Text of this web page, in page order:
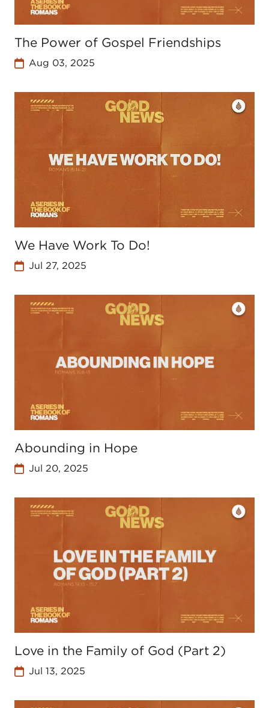
The Power of Gospel Friendships
Aug 03, 2025
We Have Work To Do!
Jul 27, 2025
Abounding in Hope
Jul 20, 2025
Love in the Family of God (Part 2)
Jul 13, 2025